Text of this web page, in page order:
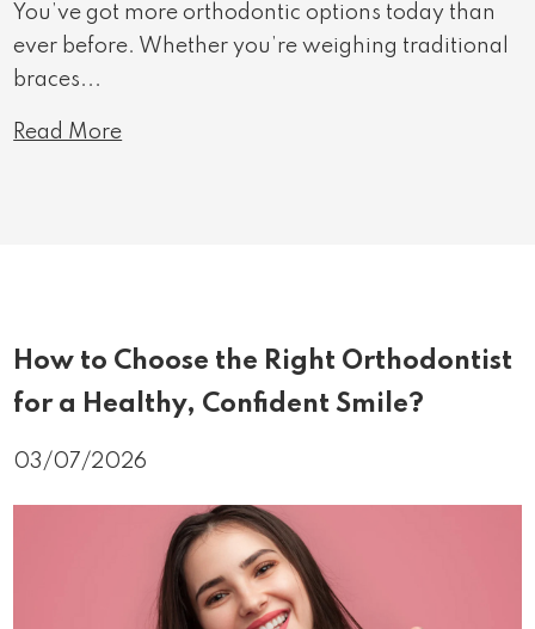
You’ve got more orthodontic options today than
ever before. Whether you’re weighing traditional
braces...
Read More
How to Choose the Right Orthodontist
for a Healthy, Confident Smile?
03/07/2026